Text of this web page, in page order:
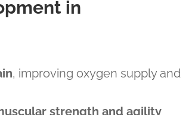
in
, improving oxygen supply and
strength and agility